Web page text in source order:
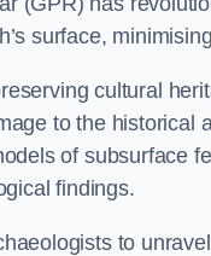
surface,
cultural
to the historical
of subsurface
findings.
to